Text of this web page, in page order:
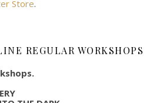
Store.
REGULAR WORKSHOPS